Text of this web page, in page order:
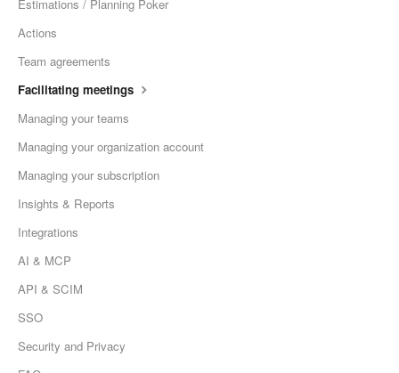
Estimations / Planning Poker
Actions
Team agreements
Facilitating meetings
Managing your teams
Managing your organization account
Managing your subscription
Insights & Reports
Integrations
AI & MCP
API & SCIM
SSO
Security and Privacy